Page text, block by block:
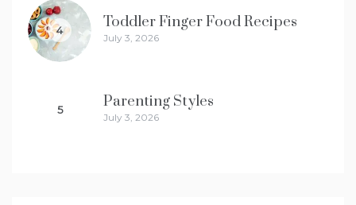
4 Toddler Finger Food Recipes
July 3, 2026
5 Parenting Styles
July 3, 2026